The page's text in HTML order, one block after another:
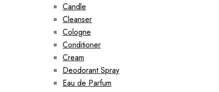
Candle
Cleanser
Cologne
Conditioner
Cream
Deodorant Spray
Eau de Parfum